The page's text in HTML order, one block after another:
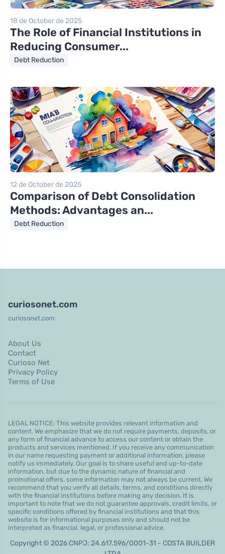
18 de October de 2025
The Role of Financial Institutions in
Reducing Consumer...
Debt Reduction
12 de October de 2025
Comparison of Debt Consolidation
Methods: Advantages an...
Debt Reduction
curiosonet.com
curiosonet.com
About Us
Contact
Curioso Net
Privacy Policy
Terms of Use
LEGAL NOTICE: This website provides relevant information and
content. We emphasize that we do not require payments, deposits, or
any form of financial advance to access our content or obtain the
products and services mentioned. If you receive any communication
in our name requesting payment or additional information, please
notify us immediately. Our goal is to share useful and up-to-date
information, but due to the dynamic nature of financial and
promotional offers, some information may not always be current. We
recommend that you verify all details, terms, and conditions directly
with the financial institutions before making any decision. It is
important to note that we do not guarantee approvals, credit limits, or
specific conditions offered by financial institutions and that this
website is for informational purposes only and should not be
interpreted as financial, legal, or professional advice.
Copyright © 2026 CNPJ: 24.617.596/0001-31 - COSTA BUILDER